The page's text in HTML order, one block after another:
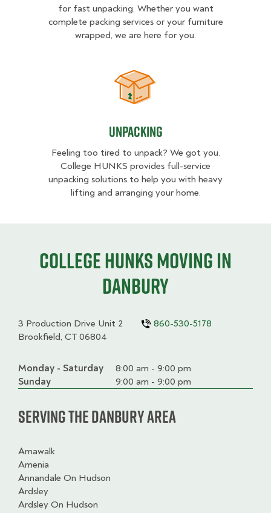
for fast unpacking. Whether you want
complete packing services or your furniture
wrapped, we are here for you.
Unpacking
Unpacking
Feeling too tired to unpack? We got you.
College HUNKS provides full-service
unpacking solutions to help you with heavy
lifting and arranging your home.
College HUNKS moving in
Danbury
3 Production Drive Unit 2
Brookfield, CT 06804
860-530-5178
Day
Time
slot
Comment
Monday - Saturday
8:00 am - 9:00 pm
Sunday
9:00 am - 9:00 pm
Serving the Danbury Area
Amawalk
Amenia
Annandale On Hudson
Ardsley
Ardsley On Hudson